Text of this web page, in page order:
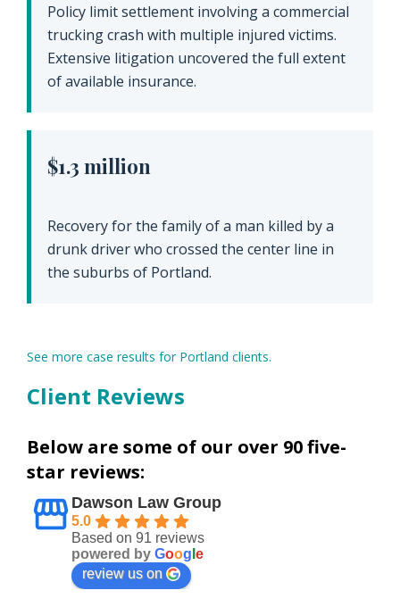
Policy limit settlement involving a commercial
trucking crash with multiple injured victims.
Extensive litigation uncovered the full extent
of available insurance.
$1.3 million
Recovery for the family of a man killed by a
drunk driver who crossed the center line in
the suburbs of Portland.
See more case results for Portland clients.
Client Reviews
Below are some of our over 90 five-
star reviews:
Dawson Law Group
5.0
Based on 91 reviews
powered by Goog e
review us on